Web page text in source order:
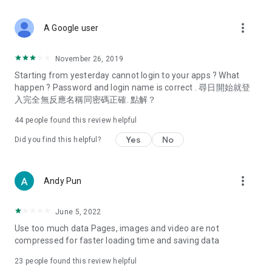
Deals & Discounts – Gathering the latest discount codes and
spring/summer promotions, hotel buffet and all-you-can-eat
deals, clearance sales, and online shopping discounts.
Food – Introducing affordable options such as buffets, all-
vegetarian options, along with recommendations for must-
try restaurants in Hong Kong and overseas, and a series of
Women's Section – Beauty editors unbox and test the latest
cosmetics and skincare products, share skincare and makeup
(Hong Kong dramas, Japanese dramas, Korean dramas,
American dramas, new Netflix series), movies, and other
trending topics in the city.
A Google user more_vert
November 26, 2019
Starting from yesterday cannot login to your apps ? What
happen ? Password and login name is correct . 尋日開始就登
入完全無反應名稱同密碼正確. 點解？
44 people found this review helpful
Did you find this helpful? Yes No
Andy Pun more_vert
June 5, 2022
Use too much data Pages, images and video are not
compressed for faster loading time and saving data
23 people found this review helpful